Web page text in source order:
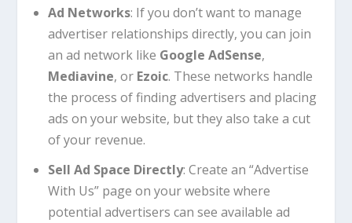
Ad Networks: If you don’t want to manage
advertiser relationships directly, you can join
an ad network like Google AdSense,
Mediavine, or Ezoic. These networks handle
the process of finding advertisers and placing
ads on your website, but they also take a cut
of your revenue.
Sell Ad Space Directly: Create an “Advertise
With Us” page on your website where
potential advertisers can see available ad